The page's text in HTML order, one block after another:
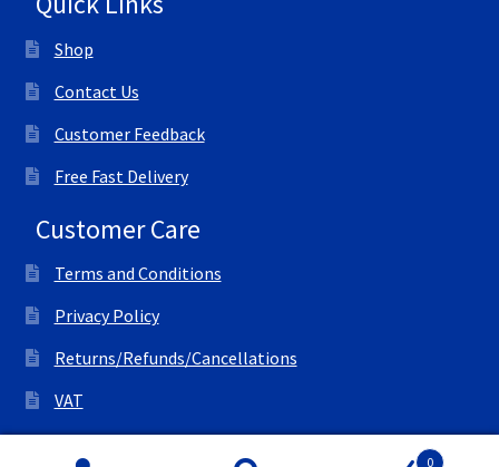
Shop
Contact Us
Customer Feedback
Free Fast Delivery
Customer Care
Terms and Conditions
Privacy Policy
Returns/Refunds/Cancellations
VAT
© All Right Reserved Ink Save 0